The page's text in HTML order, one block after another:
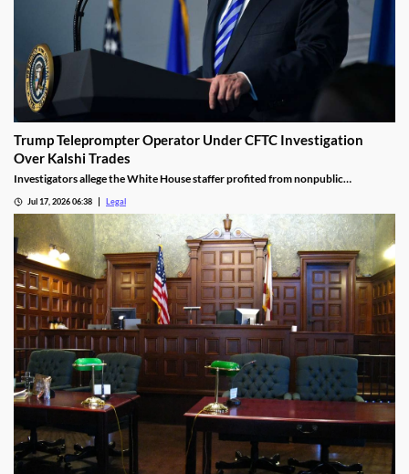
Trump Teleprompter Operator Under CFTC Investigation
Over Kalshi Trades
Investigators allege the White House staffer profited from nonpublic
Jul 17, 2026 06:38 Legal